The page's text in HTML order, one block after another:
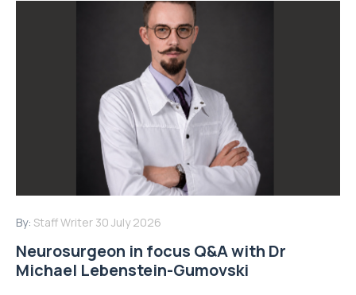
By: Staff Writer 30 July 2026
Neurosurgeon in focus Q&A with Dr
Michael Lebenstein-Gumovski